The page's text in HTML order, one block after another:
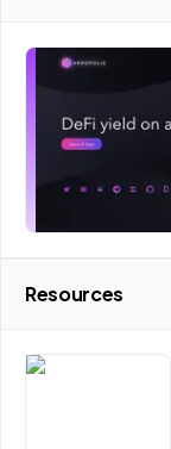
Resources